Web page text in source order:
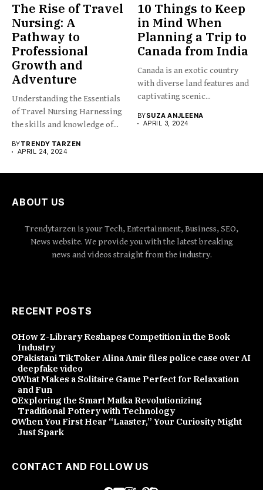
The Rise of Travel
Nursing: A
Pathway to
Professional
Growth and
Adventure
Understanding the Essentials
of Travel Nursing Harnessing
the skills and knowledge of...
BYTRENDY TARZEN
APRIL 24, 2024
10 Things to Keep
in Mind When
Planning a Trip to
Canada from India
Canada is an exotic country
with diverse land features and
captivating scenic...
BYSUZA ANJLEENA
APRIL 3, 2024
ABOUT US
Trendytarzen is your Tech, Entertainment, Business, SEO,
News website. We provide you with the latest breaking
news and videos straight from the industry.
RECENT POSTS
How Z-Library Reshapes Competition in the Book
Industry
Pakistani TikToker Alina Amir files police case over AI
deepfake video
What Makes a Solitaire Game Perfect for Relaxation
and Fun
Exploring the Smart Matka Revolutionizing
Traditional Pottery with Technology
When You First Hear “Laaster,” Your Curiosity Might
Just Spark
CONTACT AND FOLLOW US